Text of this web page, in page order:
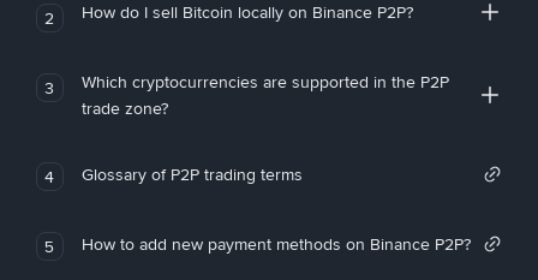
2 How do I sell Bitcoin locally on Binance P2P?
3
Which cryptocurrencies are supported in the P2P
trade zone?
4 Glossary of P2P trading terms
5 How to add new payment methods on Binance P2P?